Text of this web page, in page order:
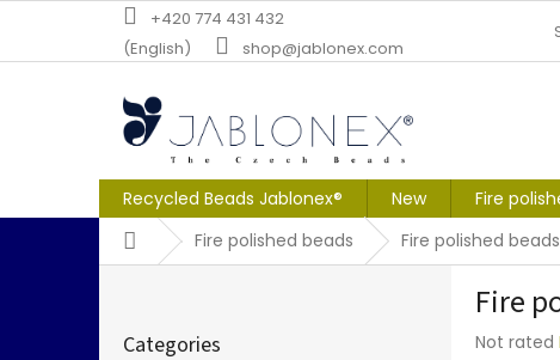
content
+420 774 431 432
(English)
shop@jablonex.com
Recycled Beads Jablonex® New Fire
HomeFire polished beads Fire polished
categories
Categories
Fire
The
Not rated